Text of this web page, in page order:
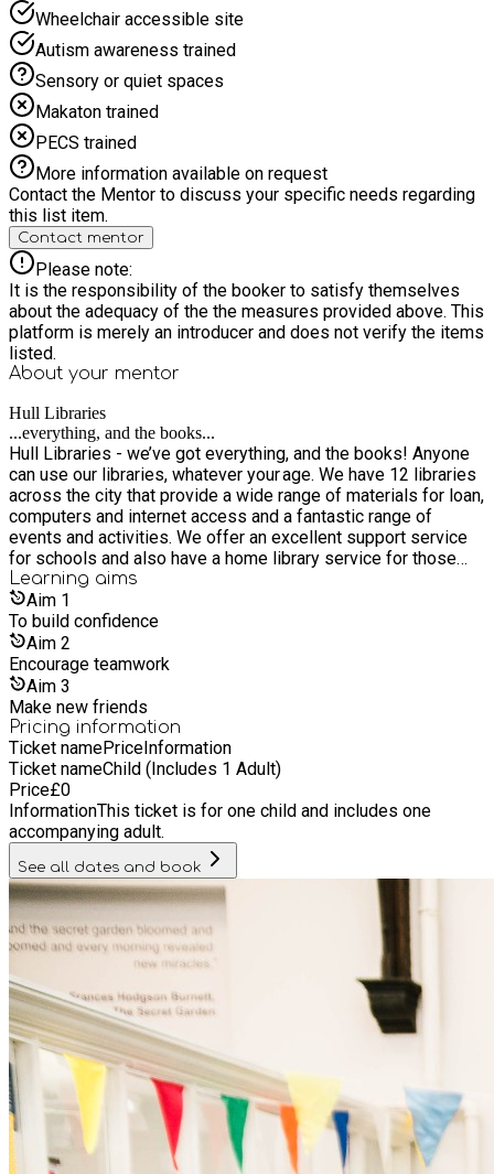
Wheelchair accessible site
Autism awareness trained
Sensory or quiet spaces
Makaton trained
PECS trained
More information available on request
Contact the Mentor to discuss your specific needs regarding
this list item.
Contact mentor
Please note:
It is the responsibility of the booker to satisfy themselves
about the adequacy of the the measures provided above. This
platform is merely an introducer and does not verify the items
listed.
About your mentor
Hull Libraries
...everything, and the books...
Hull Libraries - we’ve got everything, and the books! Anyone
can use our libraries, whatever your age. We have 12 libraries
across the city that provide a wide range of materials for loan,
computers and internet access and a fantastic range of
events and activities. We offer an excellent support service
for schools and also have a home library service for those
who are unable to get to a library. It’s free to join our libraries,
as are most of its services and events. Everyone is welcome
whether you live, work or study in Hull, or if you are a visitor.
Learning aims
Aim 1
To build confidence
Aim 2
Encourage teamwork
Aim 3
Make new friends
Pricing information
Ticket namePriceInformation
Ticket nameChild (Includes 1 Adult)
Price£0
InformationThis ticket is for one child and includes one
accompanying adult.
See all dates and book